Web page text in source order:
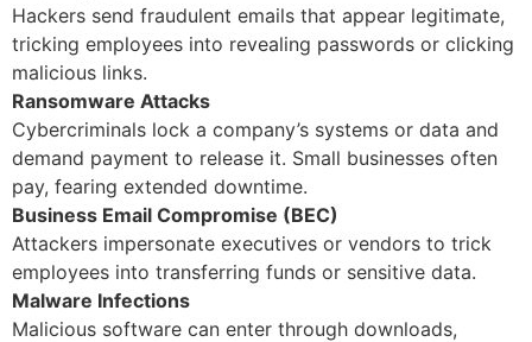
Hackers send fraudulent emails that appear legitimate,
tricking employees into revealing passwords or clicking
malicious links.
Ransomware Attacks
Cybercriminals lock a company’s systems or data and
demand payment to release it. Small businesses often
pay, fearing extended downtime.
Business Email Compromise (BEC)
Attackers impersonate executives or vendors to trick
employees into transferring funds or sensitive data.
Malware Infections
Malicious software can enter through downloads,